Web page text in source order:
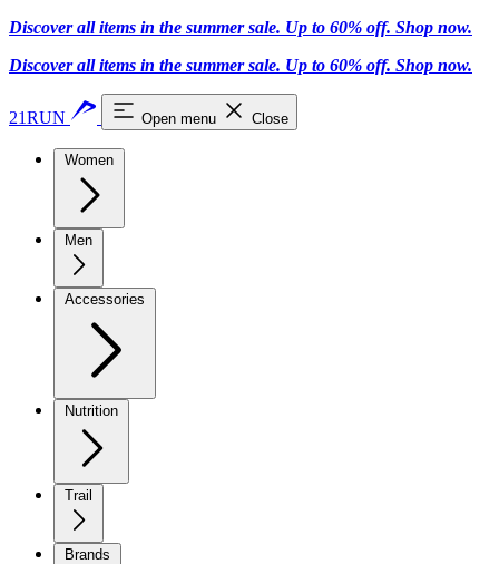
Discover all items in the summer sale. Up to 60% off. Shop now.
Discover all items in the summer sale. Up to 60% off. Shop now.
21RUN Open menu Close
Women
Men
Accessories
Nutrition
Trail
Brands